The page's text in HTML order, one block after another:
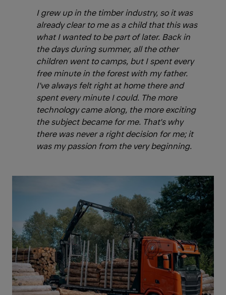
I grew up in the timber industry, so it was
already clear to me as a child that this was
what I wanted to be part of later. Back in
the days during summer, all the other
children went to camps, but I spent every
free minute in the forest with my father.
I've always felt right at home there and
spent every minute I could. The more
technology came along, the more exciting
the subject became for me. That's why
there was never a right decision for me; it
was my passion from the very beginning.